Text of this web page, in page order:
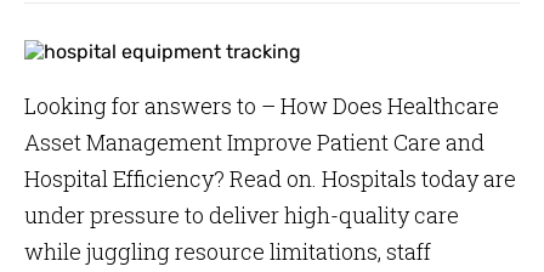
Looking for answers to – How Does Healthcare
Asset Management Improve Patient Care and
Hospital Efficiency? Read on. Hospitals today are
under pressure to deliver high-quality care
while juggling resource limitations, staff